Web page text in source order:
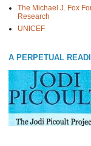
The Michael J. Fox
Research
UNICEF
A PERPETUAL